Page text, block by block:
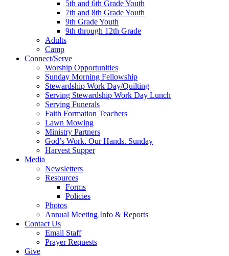
5th and 6th Grade Youth
7th and 8th Grade Youth
9th Grade Youth
9th through 12th Grade
Adults
Camp
Connect/Serve
Worship Opportunities
Sunday Morning Fellowship
Stewardship Work Day/Quilting
Serving Stewardship Work Day Lunch
Serving Funerals
Faith Formation Teachers
Lawn Mowing
Ministry Partners
God’s Work. Our Hands. Sunday
Harvest Supper
Media
Newsletters
Resources
Forms
Policies
Photos
Annual Meeting Info & Reports
Contact Us
Email Staff
Prayer Requests
Give